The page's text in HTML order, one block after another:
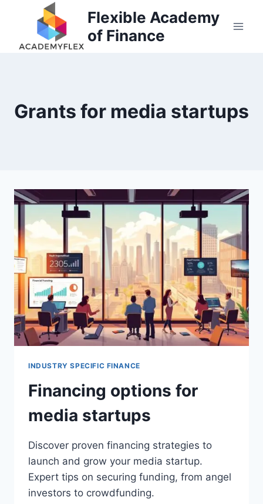
Flexible Academy
of Finance
Grants for media startups
INDUSTRY SPECIFIC FINANCE
Financing options for
media startups
Discover proven financing strategies to
launch and grow your media startup.
Expert tips on securing funding, from angel
investors to crowdfunding.